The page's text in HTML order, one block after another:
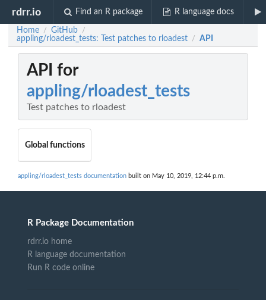
rdrr.io Find an R package R language docs
Home / GitHub /
appling/rloadest_tests: Test patches to rloadest / API
API for
appling/rloadest_tests
Test patches to rloadest
Global functions
appling/rloadest_tests documentation built on May 10, 2019, 12:44 p.m.
R Package Documentation
rdrr.io home
R language documentation
Run R code online